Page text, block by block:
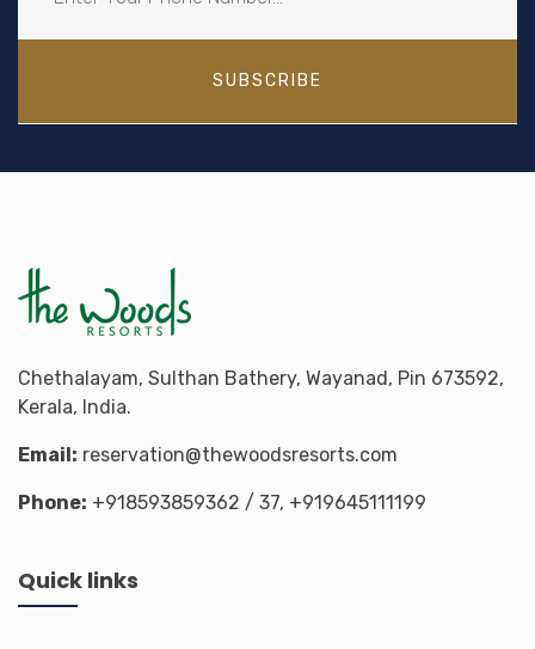
SUBSCRIBE
Chethalayam, Sulthan Bathery, Wayanad, Pin 673592,
Kerala, India.
Email: reservation@thewoodsresorts.com
Phone: +918593859362 / 37, +919645111199
Quick links